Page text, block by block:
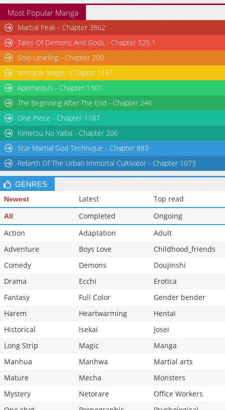
Most Popular Manga
Martial Peak - Chapter 3862
Tales Of Demons And Gods - Chapter 525.1
Solo Leveling - Chapter 200
Versatile Mage - Chapter 1181
Apotheosis - Chapter 1301
The Beginning After The End - Chapter 246
One Piece - Chapter 1187
Kimetsu No Yaiba - Chapter 206
Star Martial God Technique - Chapter 883
Rebirth Of The Urban Immortal Cultivator - Chapter 1073
GENRES
Newest Latest Top read
All Completed
Ongoing
Action
Adaptation
Adult
Adventure
Boys Love
Childhood_friends
Comedy
Demons
Doujinshi
Drama
Ecchi
Erotica
Fantasy
Full Color
Gender bender
Harem
Heartwarming
Hentai
Historical
Isekai
Josei
Long Strip
Magic
Manga
Manhua
Manhwa
Martial arts
Mature
Mecha
Monsters
Mystery
Netorare
Office Workers